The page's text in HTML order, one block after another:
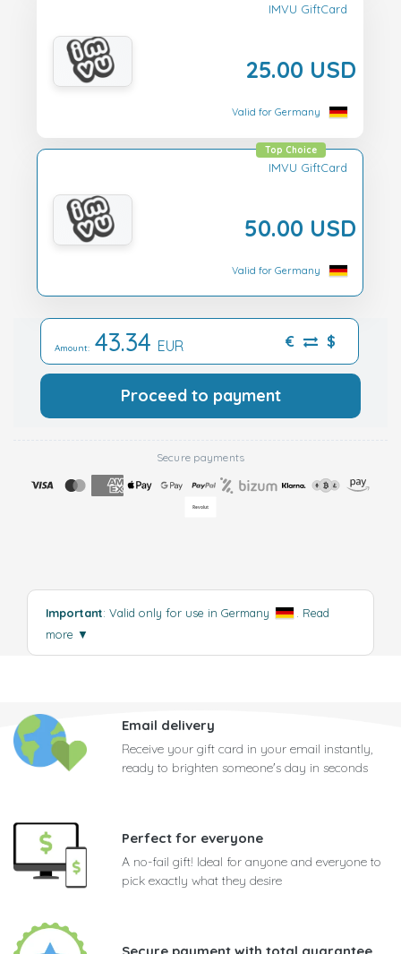
IMVU GiftCard
25.00 USD
Valid for Germany
IMVU GiftCard
50.00 USD
Top Choice
Valid for Germany
Amount: 43.34 EUR € $
Proceed to payment
Secure payments
Important: Valid only for use in Germany
Read
more ▼
Email delivery
Receive your gift card in your email instantly,
ready to brighten someone's day in seconds
Perfect for everyone
A no-fail gift! Ideal for anyone and everyone to
pick exactly what they desire